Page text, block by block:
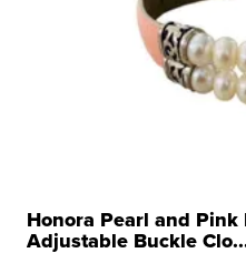
Honora Pearl and
Adjustable Buckle